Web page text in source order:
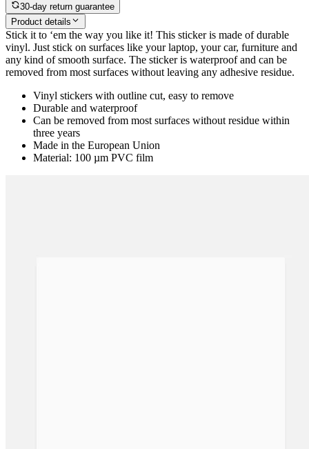
30-day return guarantee
Product details
Stick it to ‘em the way you like it! This sticker is made of durable
vinyl. Just stick on surfaces like your laptop, your car, furniture and
any kind of smooth surface. The sticker is waterproof and can be
removed from most surfaces without leaving any adhesive residue.
Vinyl stickers with outline cut, easy to remove
Durable and waterproof
Can be removed from most surfaces without residue within
three years
Made in the European Union
Material: 100 µm PVC film